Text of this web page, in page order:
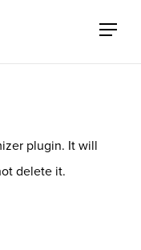
plugin. It will
delete it.